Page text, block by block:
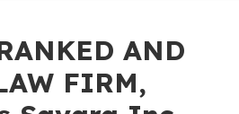
AND
FIRM,